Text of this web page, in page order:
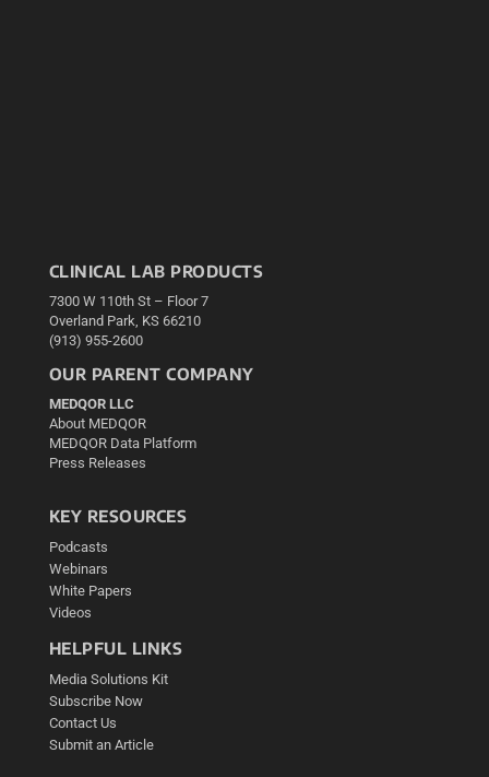
CLINICAL LAB PRODUCTS
7300 W 110th St – Floor 7
Overland Park, KS 66210
(913) 955-2600
OUR PARENT COMPANY
MEDQOR LLC
About MEDQOR
MEDQOR Data Platform
Press Releases
KEY RESOURCES
Podcasts
Webinars
White Papers
Videos
HELPFUL LINKS
Media Solutions Kit
Subscribe Now
Contact Us
Submit an Article